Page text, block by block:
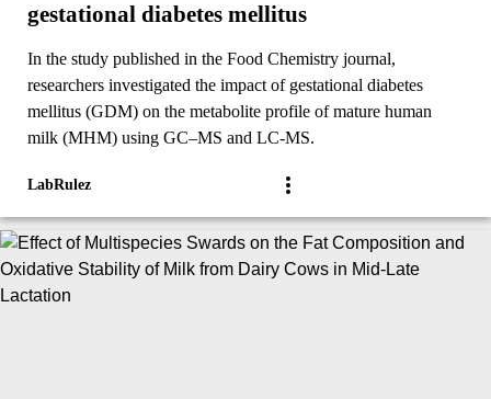
gestational diabetes mellitus
In the study published in the Food Chemistry journal,
researchers investigated the impact of gestational diabetes
mellitus (GDM) on the metabolite profile of mature human
milk (MHM) using GC–MS and LC-MS.
LabRulez